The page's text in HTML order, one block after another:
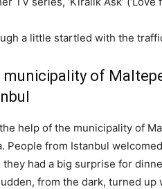
a little startled with the
municipality of
help of the municipality of
People from Istanbul
had a big surprise for
from the dark, turned